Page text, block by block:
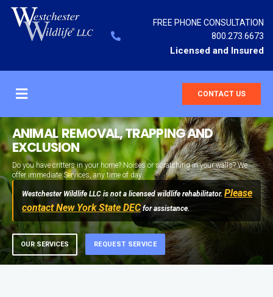
FREE PHONE CONSULTATION
800.273.6673
Licensed and Insured
CONTACT US
ANIMAL REMOVAL, TRAPPING AND
EXCLUSION
Do you have critters in your home? Noises or scratching in your walls? We
offer immediate Services, any time of day.
Westchester Wildlife LLC is not a licensed wildlife rehabilitator. Please
contact New York State DECfor assistance.
OUR SERVICES REQUEST SERVICE